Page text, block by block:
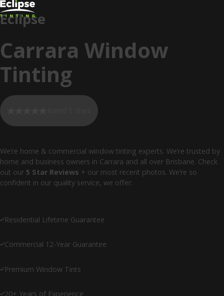
Eclipse
Carrara Window
Tinting
We’re home & commercial window tinting experts. We’re trusted by
home and business owners in Carrara and all over Brisbane. Check
out our 5 Star Reviews + our most recent photos. We’re so
confident in our quality service, we offer:
Residential Lifetime Guarantee
Commercial 12-Year Guarantee
Premium Window Tints
20+ Years of Experience